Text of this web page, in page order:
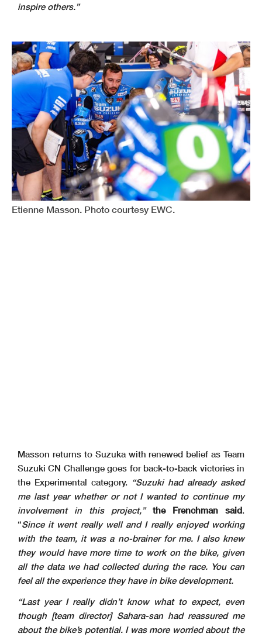
inspire others.”
Etienne Masson. Photo courtesy EWC.
Masson returns to Suzuka with renewed belief as Team
Suzuki CN Challenge goes for back-to-back victories in
the Experimental category. “Suzuki had already asked
me last year whether or not I wanted to continue my
involvement in this project,” the Frenchman said.
“Since it went really well and I really enjoyed working
with the team, it was a no-brainer for me. I also knew
they would have more time to work on the bike, given
all the data we had collected during the race. You can
feel all the experience they have in bike development.
“Last year I really didn’t know what to expect, even
though [team director] Sahara-san had reassured me
about the bike’s potential. I was more worried about the